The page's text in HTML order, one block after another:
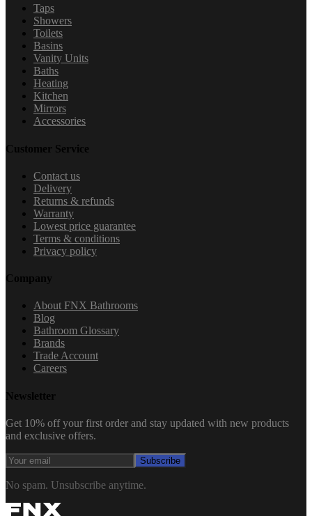
Taps
Showers
Toilets
Basins
Vanity Units
Baths
Heating
Kitchen
Mirrors
Accessories
Customer Service
Contact us
Delivery
Returns & refunds
Warranty
Lowest price guarantee
Terms & conditions
Privacy policy
Company
About FNX Bathrooms
Blog
Bathroom Glossary
Brands
Trade Account
Careers
Newsletter
Get 10% off your first order and stay updated with new products
and exclusive offers.
Subscribe
No spam. Unsubscribe anytime.